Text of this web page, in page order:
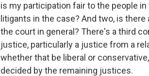
is my participation fair to the people
litigants in the case? And two, is
the court in general? There's a third
justice, particularly a justice from a
whether that be liberal or
decided by the remaining justices.